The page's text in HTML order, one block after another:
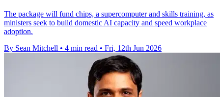
The package will fund chips, a supercomputer and skills training, as
ministers seek to build domestic AI capacity and speed workplace
adoption.
By Sean Mitchell • 4 min read • Fri, 12th Jun 2026